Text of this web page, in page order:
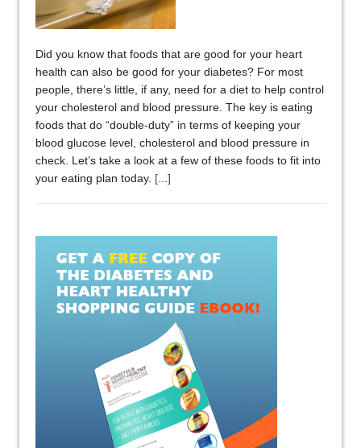
Did you know that foods that are good for your heart
health can also be good for your diabetes? For most
people, there’s little, if any, need for a diet to help control
your cholesterol and blood pressure. The key is eating
foods that do “double-duty” in terms of keeping your
blood glucose level, cholesterol and blood pressure in
check. Let’s take a look at a few of these foods to fit into
your eating plan today. [...]